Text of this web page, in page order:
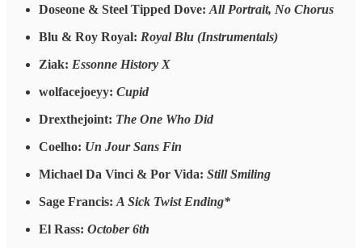
Doseone & Steel Tipped Dove: All Portrait, No Chorus
Blu & Roy Royal: Royal Blu (Instrumentals)
Ziak: Essonne History X
wolfacejoeyy: Cupid
Drexthejoint: The One Who Did
Coelho: Un Jour Sans Fin
Michael Da Vinci & Por Vida: Still Smiling
Sage Francis: A Sick Twist Ending*
El Rass: October 6th